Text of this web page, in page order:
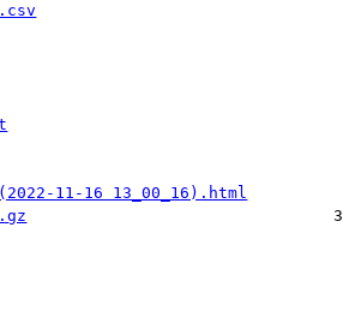
11-16 13_00_16).html